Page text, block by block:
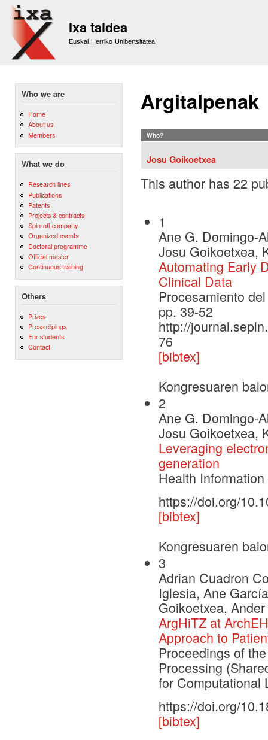
Ixa taldea
Euskal Herriko Unibertsitatea
Who we are
Home
About us
Members
What we do
Research lines
Publications
Patents
Projects & contracts
Spin-off company
Organized events
Doctoral programme
Official master
Continuous training
Others
Prizes
Press clipings
For students
Contact
Argitalpenak
Who?
Josu Goikoetxea
This author has 22
1
Ane G. Domingo-
Josu Goikoetxea,
Automating Early
Clinical Data
Procesamiento
pp. 39-52
http://
76
[bibtex]
Kongresuaren
2
Ane G. Domingo-
Josu Goikoetxea,
Leveraging
generation
Health
https://doi.org/
[bibtex]
Kongresuaren
3
Adrian Cuadron
Iglesia, Ane
Goikoetxea,
ArgHiTZ at
Approach to
Proceedings of
Processing
for Computational
https://doi.org/
[bibtex]